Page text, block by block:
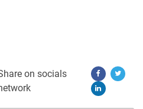
on socials